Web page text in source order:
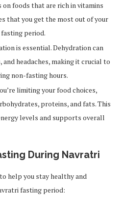
on foods that are rich in vitamins
that you get the most out of your
period.
is essential. Dehydration can
headaches, making it crucial to
non-fasting hours.
limiting your food choices,
proteins, and fats. This
levels and supports overall
During Navratri
help you stay healthy and
fasting period: